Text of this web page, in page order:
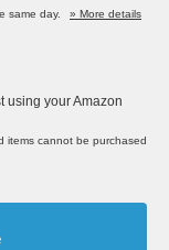
same day.
» More details
using your Amazon
items cannot be purchased